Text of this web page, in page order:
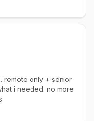
remote only + senior
i needed. no more